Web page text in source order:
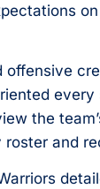
offensive
the
and